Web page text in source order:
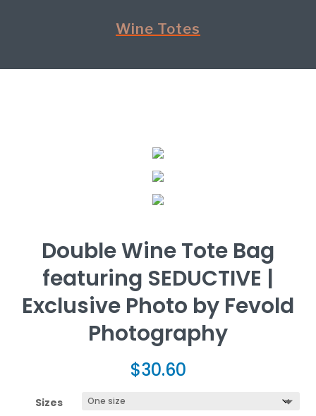
Wine Totes
Double Wine Tote Bag
featuring SEDUCTIVE |
Exclusive Photo by Fevold
Photography
$30.60
Sizes